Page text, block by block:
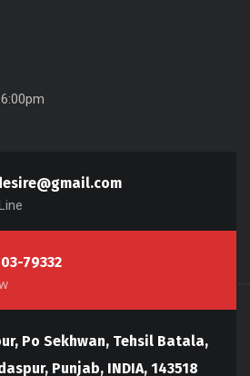
79332
Po Sekhwan, Tehsil Batala,
Punjab, INDIA, 143518